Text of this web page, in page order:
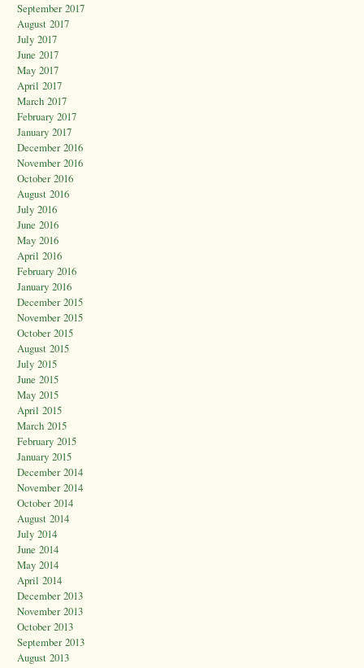
September 2017
August 2017
July 2017
June 2017
May 2017
April 2017
March 2017
February 2017
January 2017
December 2016
November 2016
October 2016
August 2016
July 2016
June 2016
May 2016
April 2016
February 2016
January 2016
December 2015
November 2015
October 2015
August 2015
July 2015
June 2015
May 2015
April 2015
March 2015
February 2015
January 2015
December 2014
November 2014
October 2014
August 2014
July 2014
June 2014
May 2014
April 2014
December 2013
November 2013
October 2013
September 2013
August 2013